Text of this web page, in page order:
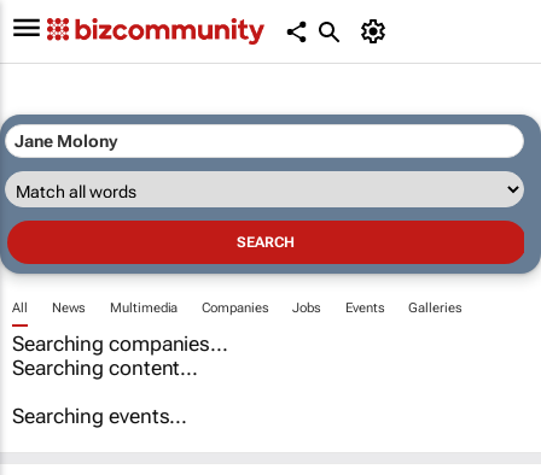
All News Multimedia Companies Jobs Events Galleries
Searching companies...
Searching content...
Searching events...